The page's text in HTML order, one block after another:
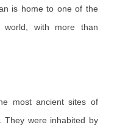
is home to one of the
world, with more than
most ancient sites of
. They were inhabited by